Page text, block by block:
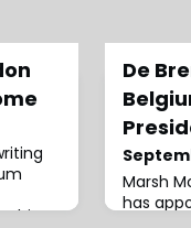
De
Marsh
has